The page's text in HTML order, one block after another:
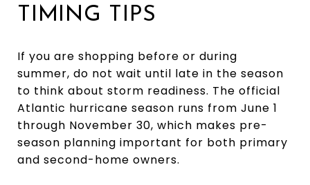
TIMING TIPS
If you are shopping before or during
summer, do not wait until late in the season
to think about storm readiness. The official
Atlantic hurricane season runs from June 1
through November 30, which makes pre-
season planning important for both primary
and second-home owners.